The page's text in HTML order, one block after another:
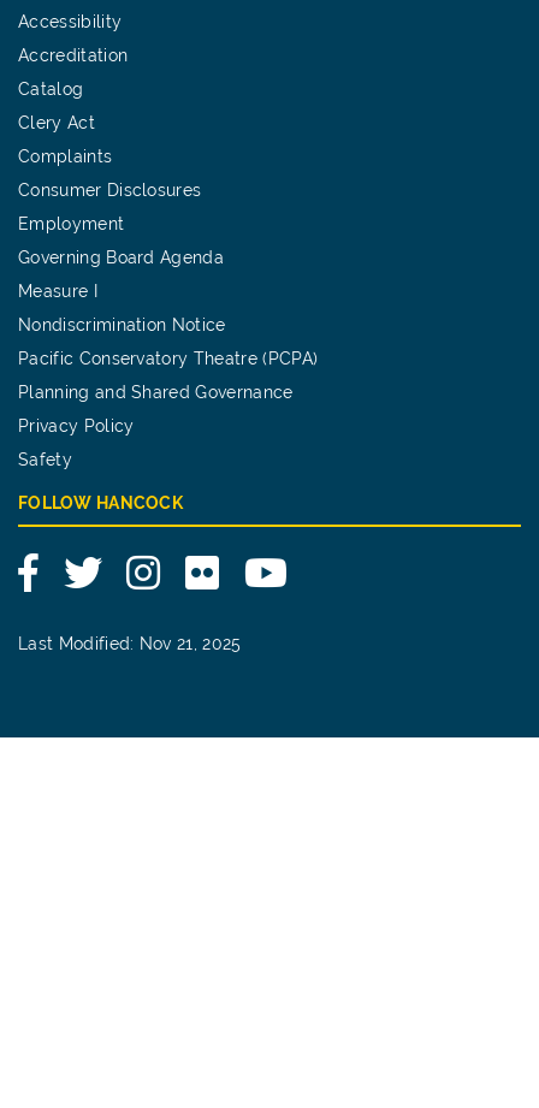
Accessibility
Accreditation
Catalog
Clery Act
Complaints
Consumer Disclosures
Employment
Governing Board Agenda
Measure I
Nondiscrimination Notice
Pacific Conservatory Theatre (PCPA)
Planning and Shared Governance
Privacy Policy
Safety
FOLLOW HANCOCK
FacebookTwitterInstagram
Flickr YouTube
Last Modified: Nov 21, 2025